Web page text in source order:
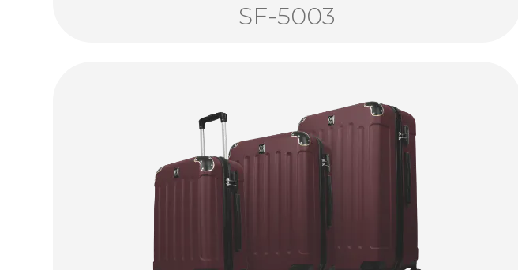
SF-5003